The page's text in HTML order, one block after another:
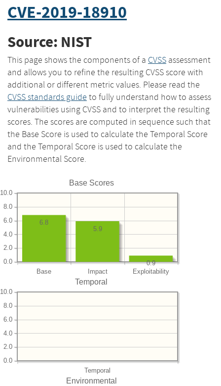
CVE-2019-18910
Source: NIST
This page shows the components of a CVSS assessment
and allows you to refine the resulting CVSS score with
additional or different metric values. Please read the
CVSS standards guide to fully understand how to assess
vulnerabilities using CVSS and to interpret the resulting
scores. The scores are computed in sequence such that
the Base Score is used to calculate the Temporal Score
and the Temporal Score is used to calculate the
Environmental Score.
Base Scores
Base Impact Exploitability
0.0
2.0
4.0
6.0
8.0
10.0
0.9
5.9
6.8
Temporal
Temporal
0.0
2.0
4.0
6.0
8.0
10.0
Environmental